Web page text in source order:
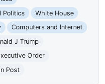
Politics
White House
Computers and Internet
J Trump
Order
Post